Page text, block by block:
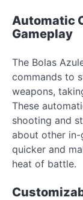
Automatic
Gameplay
The Bolas
commands to
weapons,
These
shooting and
about other in-
quicker and
heat of battle.